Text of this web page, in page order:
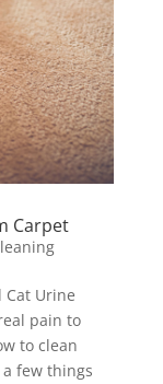
Carpet
Cat Urine
pain to
to clean
few things